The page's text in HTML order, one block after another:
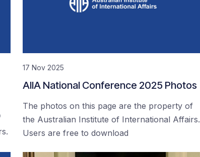
17 Nov 2025
AIIA National Conference 2025 Photos
The photos on this page are the property of
the Australian Institute of International Affairs.
Users are free to download